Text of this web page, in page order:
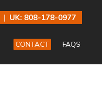
| UK: 808-178-0977
CONTACT FAQS